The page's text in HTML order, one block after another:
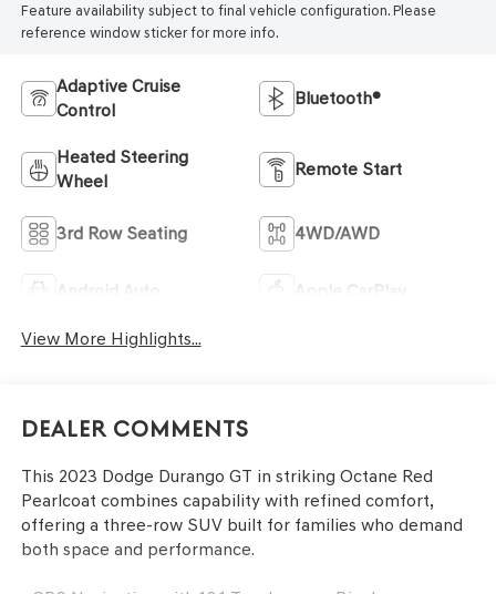
Feature availability subject to final vehicle configuration. Please
reference window sticker for more info.
Adaptive Cruise
Control
Bluetooth®
Heated Steering
Wheel
Remote Start
3rd Row Seating 4WD/AWD
Android Auto Apple CarPlay
View More Highlights...
Dealer Comments
This 2023 Dodge Durango GT in striking Octane Red
Pearlcoat combines capability with refined comfort,
offering a three-row SUV built for families who demand
both space and performance.